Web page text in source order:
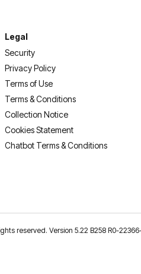
Legal
Security
Privacy Policy
Terms of Use
Terms & Conditions
Collection Notice
Cookies Statement
Chatbot Terms & Conditions
reserved. Version 5.22 B258 R0-